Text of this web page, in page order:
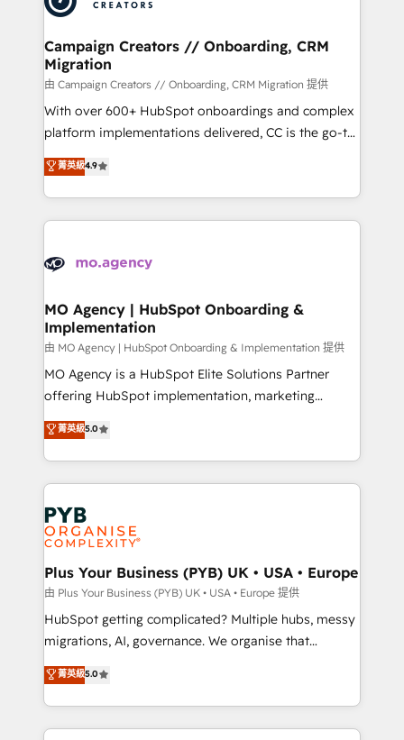
approach has helped brands dominate their
and manufacturers since 2002, we are committed to
empowering our clients and developing their
autonomy. Get to grips with HubSpot through
guided implementation and seamless integration of
the CRM platform into your digital ecosystem. Would
you like support in deploying your inbound
to your needs and sales objectives. With 125+
certifications, we are part of the most certified
services are offered in both English & French.
Campaign Creators // Onboarding, CRM
Migration
由 Campaign Creators // Onboarding, CRM Migration 提供
With over 600+ HubSpot onboardings and complex
platform implementations delivered, CC is the go-to
Elite Solutions Partner for businesses ready to
migrate, replatform, and scale smarter. We specialize
in high-impact CRM and CMS migrations and
onboarding from platforms like Salesforce, NetSuite,
WordPress and legacy CRMs, turning fragmented
architectures that accelerate revenue operations and
performance. - Multi-object CRM migration, cleanup,
and implementation. - Pre-built and custom
integrations across your full tech stack. - Custom
object setup, CMS builds, and full-funnel automation.
nurturing sequences. - Cross-hub setup across
Marketing, Sales, Operations, and Service Hubs. -
powerful growth engine. Built to convert, scale, and
drive results.
菁英級4.9
MO Agency | HubSpot Onboarding &
Implementation
由 MO Agency | HubSpot Onboarding & Implementation 提供
MO Agency is a HubSpot Elite Solutions Partner
offering HubSpot implementation, marketing
automation, CRM and RevOps consulting, B2B SEO,
paid media, content marketing, AEO and GEO (AI
search optimisation), and HubSpot Content Hub and
WordPress development. We work with enterprise
and growth-led companies across technology,
professional services, financial services and
industrial sectors. Offices in Johannesburg, Cape
Town, Dubai & London. 500+ HubSpot CRM
implementations delivered. AI visibility coverage
across ChatGPT, Claude, Perplexity, Gemini and
Google AI Overviews. HubSpot Impact Award -
Innovation HubSpot Impact Award - Platform
Migration Excellence HubSpot Impact Award -
菁英級5.0
Plus Your Business (PYB) UK • USA • Europe
由 Plus Your Business (PYB) UK • USA • Europe 提供
HubSpot getting complicated? Multiple hubs, messy
migrations, AI, governance. We organise that
complexity, so your team can put HubSpot to work...
Welcome to our Profile! We help with: • CRM
implementation, reports, workflows, and team
training • CRM migration from Salesforce, Pipedrive,
菁英級5.0